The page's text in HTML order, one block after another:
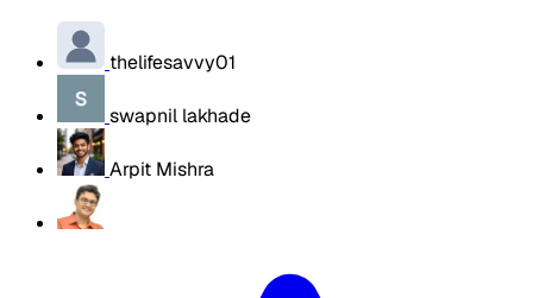
thelifesavvy01
swapnil lakhade
Arpit Mishra